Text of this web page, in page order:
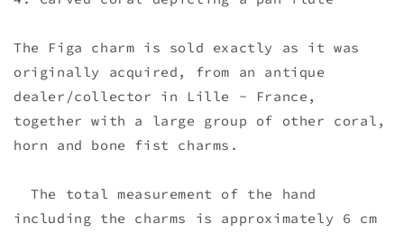
The Figa charm is sold exactly as it was
originally acquired, from an antique
dealer/collector in Lille - France,
together with a large group of other coral,
horn and bone fist charms.
The total measurement of the hand
including the charms is approximately 6 cm